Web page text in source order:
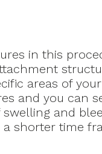
in this
areas of
and you can
and
shorter time